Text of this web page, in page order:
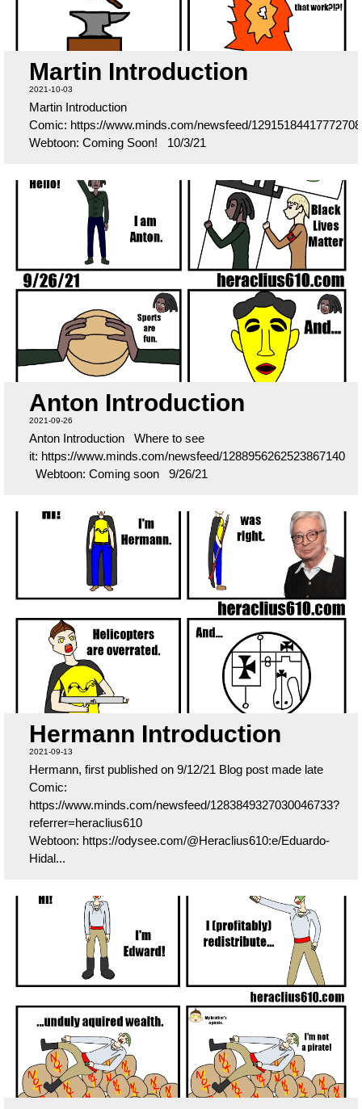
Martin Introduction
2021-10-03
Martin Introduction
Comic: https://www.minds.com/newsfeed/
Webtoon: Coming Soon! 10/3/21
Anton Introduction
2021-09-26
Anton Introduction Where to see
it: https://www.minds.com/newsfeed/1288956262523867140
Webtoon: Coming soon 9/26/21
Hermann Introduction
2021-09-13
Hermann, first published on 9/12/21 Blog post made late
Comic:
https://www.minds.com/newsfeed/1283849327030046733?
referrer=heraclius610
Webtoon: https://odysee.com/@Heraclius610:e/Eduardo-
Hidal...